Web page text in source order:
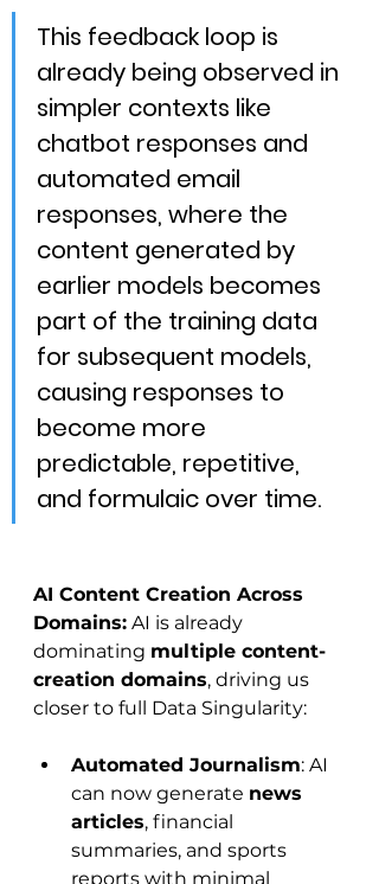
This feedback loop is
already being observed in
simpler contexts like
chatbot responses and
automated email
responses, where the
content generated by
earlier models becomes
part of the training data
for subsequent models,
causing responses to
become more
predictable, repetitive,
and formulaic over time.
AI Content Creation Across
Domains: AI is already
dominating multiple content-
creation domains, driving us
closer to full Data Singularity:
Automated Journalism: AI
can now generate news
articles, financial
summaries, and sports
reports with minimal